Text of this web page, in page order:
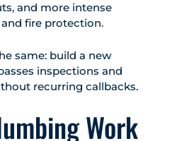
and more intense
fire protection.
same: build a new
inspections and
recurring callbacks.
Work